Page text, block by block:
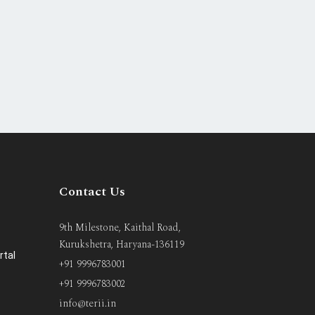
Contact Us
9th Milestone, Kaithal Road,
Kurukshetra, Haryana-136119
+91 9996783001
+91 9996783002
info@terii.in